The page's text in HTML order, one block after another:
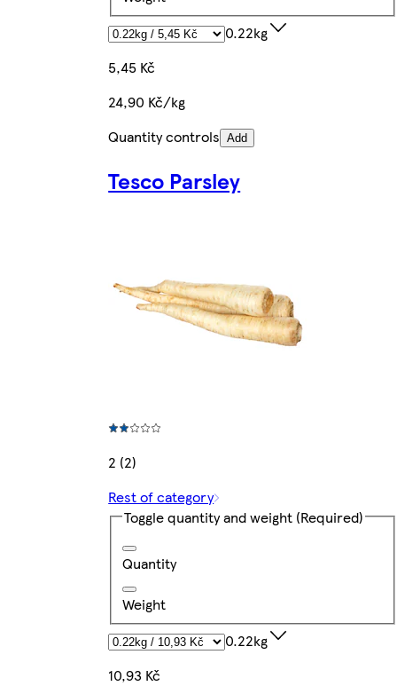
0.22kg
5,45 Kč
24,90 Kč/kg
Quantity controls Add
Tesco Parsley
2 (2)
Rest of category
Toggle quantity and weight (Required)
Quantity
Weight
0.22kg
10,93 Kč